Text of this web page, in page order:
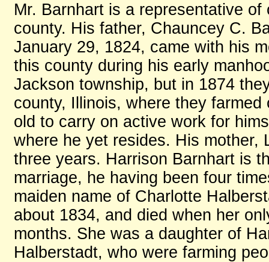
Mr. Barnhart is a representative
county. His father, Chauncey C.
January 29, 1824, came with his
this county during his early
Jackson township, but in 1874
county, Illinois, where they
old to carry on active work for
where he yet resides. His mother,
three years. Harrison Barnhart is
marriage, he having been four
maiden name of Charlotte
about 1834, and died when her
months. She was a daughter of
Halberstadt, who were farming